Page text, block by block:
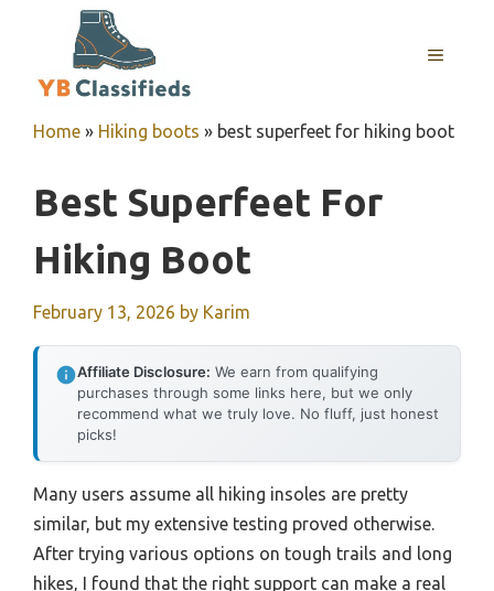
MENU
Home » Hiking boots » best superfeet for hiking boot
Best Superfeet For
Hiking Boot
February 13, 2026 by Karim
Affiliate Disclosure: We earn from qualifying
purchases through some links here, but we only
recommend what we truly love. No fluff, just honest
picks!
Many users assume all hiking insoles are pretty
similar, but my extensive testing proved otherwise.
After trying various options on tough trails and long
hikes, I found that the right support can make a real